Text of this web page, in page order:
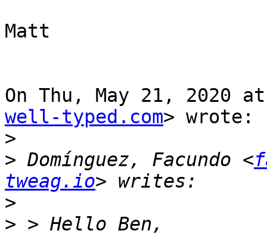
Matt
On Thu, May 21, 2020
well-typed.com> wrote:
>
> Domínguez, Facundo <
tweag.io
>
>